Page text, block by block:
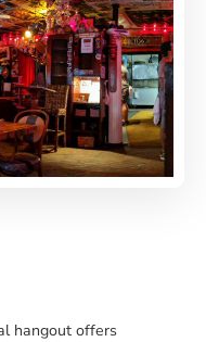
hangout offers